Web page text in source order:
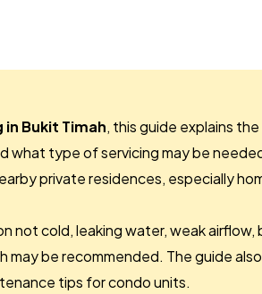
Bukit Timah, this guide explains
what type of servicing may be
private residences, especially
not cold, leaking water, weak airflow,
may be recommended. The guide
tips for condo units.